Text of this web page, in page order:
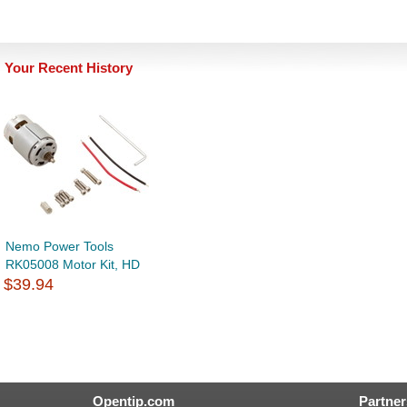
Your Recent History
Nemo Power Tools
RK05008 Motor Kit, HD
$39.94
Opentip.com